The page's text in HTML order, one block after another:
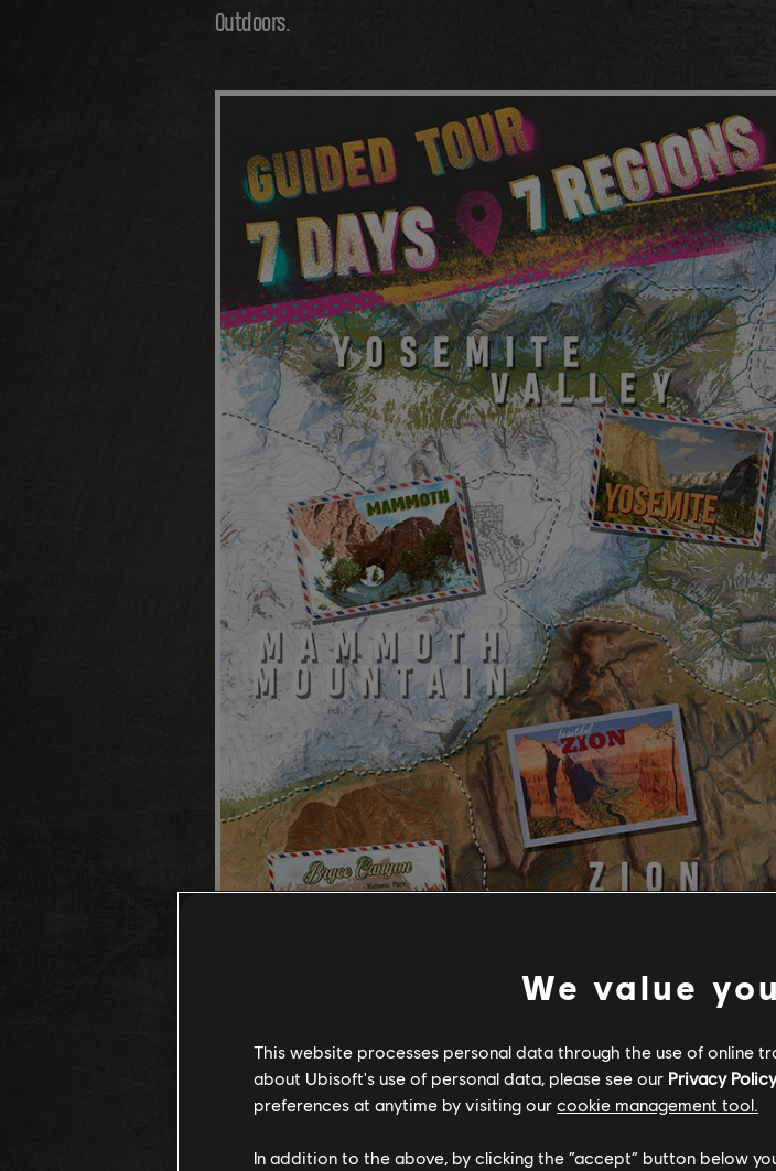
Outdoors.
We value
This website processes personal data through the use of online
about Ubisoft's use of personal data, please see our Privacy Policy
preferences at anytime by visiting our cookie management tool.
In addition to the above, by clicking the “accept” button below